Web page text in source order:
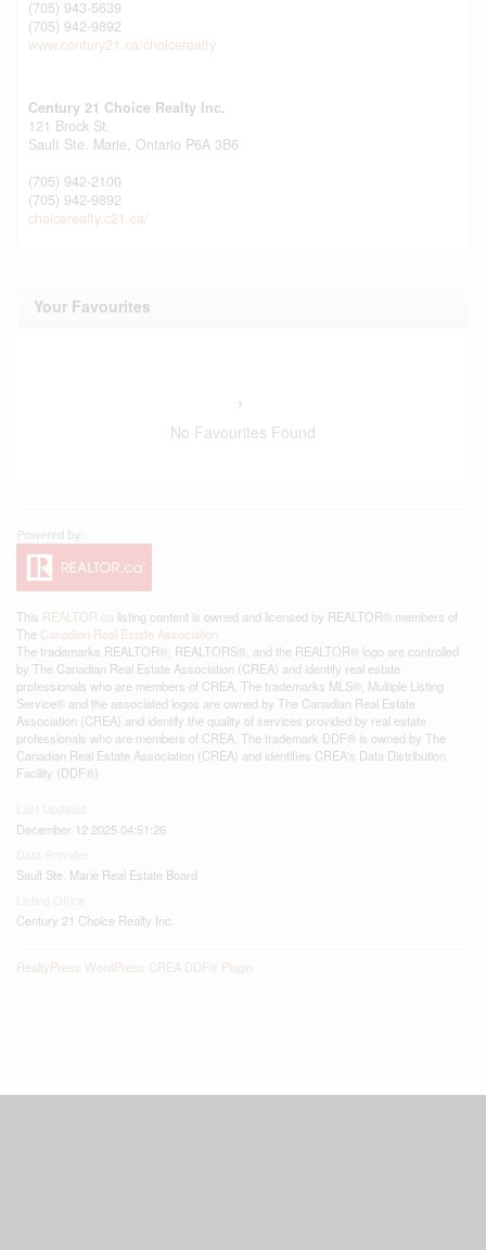
(705) 943-5639
(705) 942-9892
www.century21.ca/choicerealty
Century 21 Choice Realty Inc.
121 Brock St.
Sault Ste. Marie, Ontario P6A 3B6
(705) 942-2100
(705) 942-9892
choicerealty.c21.ca/
Your Favourites
No Favourites Found
This REALTOR.ca listing content is owned and licensed by REALTOR® members of
The Canadian Real Estate Association
The trademarks REALTOR®, REALTORS®, and the REALTOR® logo are controlled
by The Canadian Real Estate Association (CREA) and identify real estate
professionals who are members of CREA. The trademarks MLS®, Multiple Listing
Service® and the associated logos are owned by The Canadian Real Estate
Association (CREA) and identify the quality of services provided by real estate
professionals who are members of CREA. The trademark DDF® is owned by The
Canadian Real Estate Association (CREA) and identifies CREA's Data Distribution
Facility (DDF®)
December 12 2025 04:51:26
Sault Ste. Marie Real Estate Board
Century 21 Choice Realty Inc.
RealtyPress WordPress CREA DDF® Plugin